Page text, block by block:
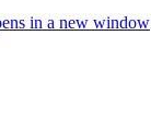
in a new window